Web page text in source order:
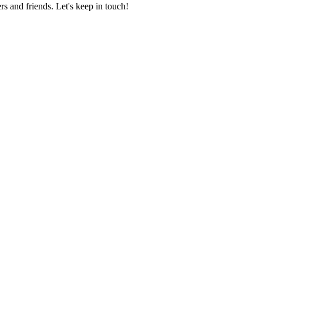
and friends. Let's keep in touch!